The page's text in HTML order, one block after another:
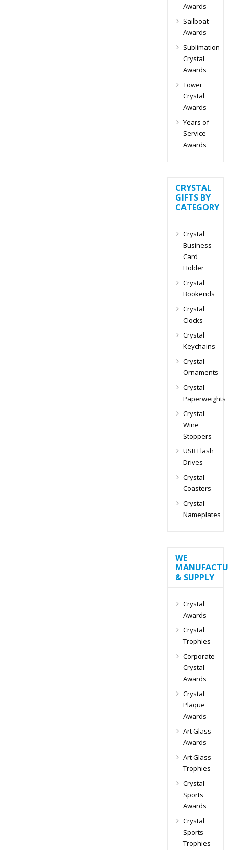
Awards
Sailboat
Awards
Sublimation
Crystal
Awards
Tower
Crystal
Awards
Years of
Service
Awards
CRYSTAL
GIFTS BY
CATEGORY
Crystal
Business
Card
Holder
Crystal
Bookends
Crystal
Clocks
Crystal
Keychains
Crystal
Ornaments
Crystal
Paperweights
Crystal
Wine
Stoppers
USB Flash
Drives
Crystal
Coasters
Crystal
Nameplates
WE
& SUPPLY
Crystal
Awards
Crystal
Trophies
Corporate
Crystal
Awards
Crystal
Plaque
Awards
Art Glass
Awards
Art Glass
Trophies
Crystal
Sports
Awards
Crystal
Sports
Trophies